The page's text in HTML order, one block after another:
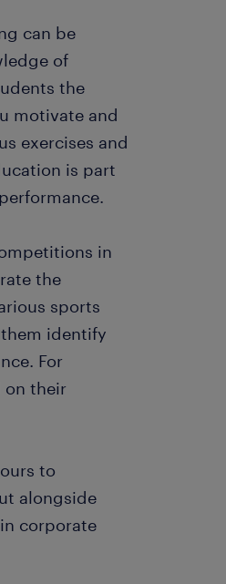
can be
of
the
motivate and
exercises and
is part
in
the
sports
identify
For
on their
to
alongside
corporate